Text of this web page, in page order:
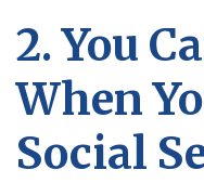
2. You
When
Social